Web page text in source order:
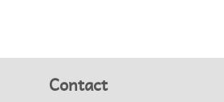
Contact